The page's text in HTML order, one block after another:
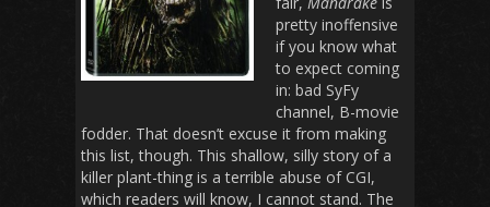
pretty inoffensive
if you know what
to expect coming
in: bad SyFy
channel, B-movie
fodder. That doesn’t excuse it from making
this list, though. This shallow, silly story of a
killer plant-thing is a terrible abuse of CGI,
which readers will know, I cannot stand. The